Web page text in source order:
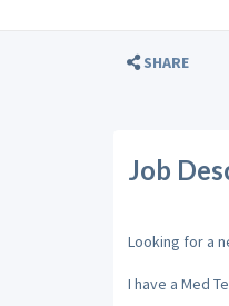
SHARE
Job
Looking for a
I have a Med